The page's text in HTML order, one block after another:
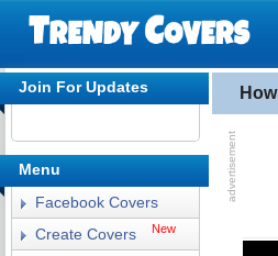
Join For Updates
Menu
Facebook Covers
Create Covers
New